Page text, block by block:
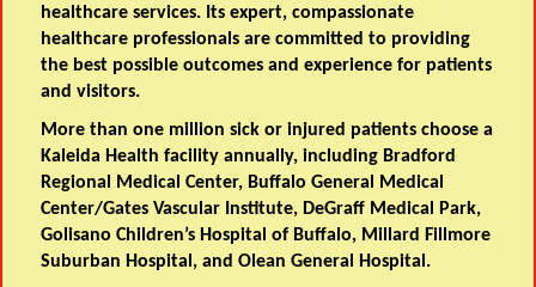
healthcare services. Its expert, compassionate
healthcare professionals are committed to providing
the best possible outcomes and experience for patients
and visitors.
More than one million sick or injured patients choose a
Kaleida Health facility annually, including Bradford
Regional Medical Center, Buffalo General Medical
Center/Gates Vascular Institute, DeGraff Medical Park,
Golisano Children’s Hospital of Buffalo, Millard Fillmore
Suburban Hospital, and Olean General Hospital.